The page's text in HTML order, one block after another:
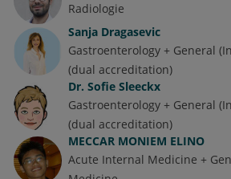
Radiologie
Sanja Dragasevic
Gastroenterology + General
(dual accreditation)
Dr. Sofie Sleeckx
Gastroenterology + General
(dual accreditation)
MECCAR MONIEM ELINO
Acute Internal Medicine +